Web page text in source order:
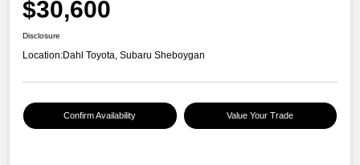
$30,600
Disclosure
Location:Dahl Toyota, Subaru Sheboygan
Confirm Availability Value Your Trade